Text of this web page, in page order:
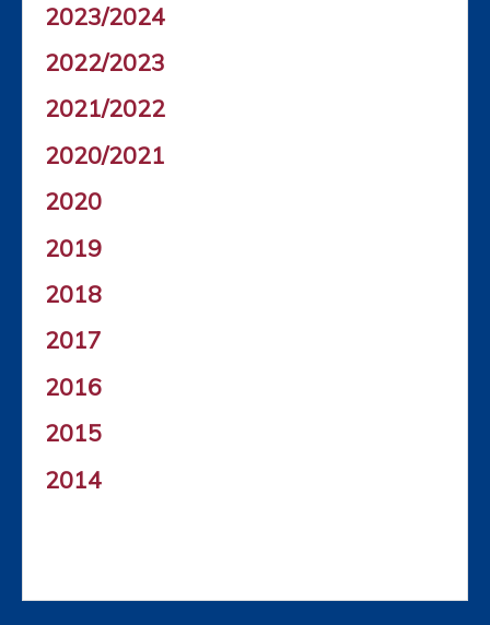
2023/2024
2022/2023
2021/2022
2020/2021
2020
2019
2018
2017
2016
2015
2014